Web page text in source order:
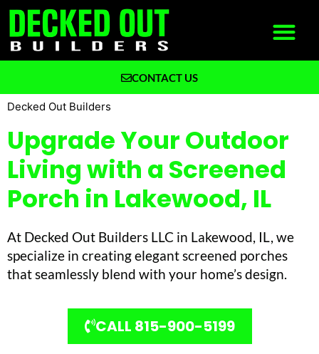
CONTACT US
Decked Out Builders
Upgrade Your Outdoor
Living with a Screened
Porch in Lakewood, IL
At Decked Out Builders LLC in Lakewood, IL, we
specialize in creating elegant screened porches
that seamlessly blend with your home’s design.
CALL 815-900-5199